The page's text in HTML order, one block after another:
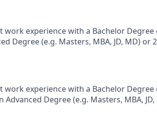
work experience with a Bachelor Degree
Degree (e.g. Masters, MBA, JD, MD) or
work experience with a Bachelor
Degree (e.g. Masters, MBA,